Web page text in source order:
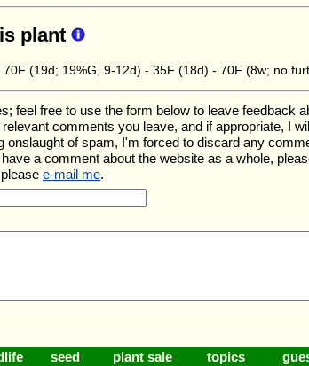
plant
(19d; 19%G, 9-12d) - 35F (18d) - 70F (8w; no
feel free to use the form below to leave feedback
comments you leave, and if appropriate, I
onslaught of spam, I'm forced to discard any
a comment about the website as a whole,
e-mail me.
seed plant sale topics